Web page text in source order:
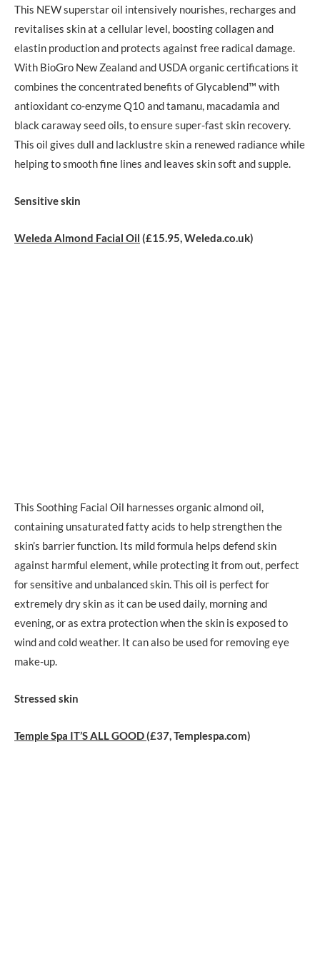
This NEW superstar oil intensively nourishes, recharges and
revitalises skin at a cellular level, boosting collagen and
elastin production and protects against free radical damage.
With BioGro New Zealand and USDA organic certifications it
combines the concentrated benefits of Glycablend™ with
antioxidant co-enzyme Q10 and tamanu, macadamia and
black caraway seed oils, to ensure super-fast skin recovery.
This oil gives dull and lacklustre skin a renewed radiance while
helping to smooth fine lines and leaves skin soft and supple.
Sensitive skin
Weleda Almond Facial Oil (£15.95, Weleda.co.uk)
This Soothing Facial Oil harnesses organic almond oil,
containing unsaturated fatty acids to help strengthen the
skin’s barrier function. Its mild formula helps defend skin
against harmful element, while protecting it from out, perfect
for sensitive and unbalanced skin. This oil is perfect for
extremely dry skin as it can be used daily, morning and
evening, or as extra protection when the skin is exposed to
wind and cold weather. It can also be used for removing eye
make-up.
Stressed skin
Temple Spa IT’S ALL GOOD(£37, Templespa.com)